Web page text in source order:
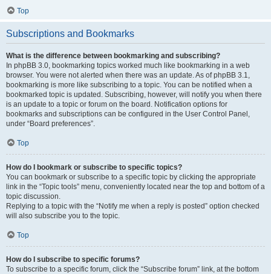
Top
Subscriptions and Bookmarks
What is the difference between bookmarking and subscribing?
In phpBB 3.0, bookmarking topics worked much like bookmarking in a web
browser. You were not alerted when there was an update. As of phpBB 3.1,
bookmarking is more like subscribing to a topic. You can be notified when a
bookmarked topic is updated. Subscribing, however, will notify you when there
is an update to a topic or forum on the board. Notification options for
bookmarks and subscriptions can be configured in the User Control Panel,
under “Board preferences”.
Top
How do I bookmark or subscribe to specific topics?
You can bookmark or subscribe to a specific topic by clicking the appropriate
link in the “Topic tools” menu, conveniently located near the top and bottom of a
topic discussion.
Replying to a topic with the “Notify me when a reply is posted” option checked
will also subscribe you to the topic.
Top
How do I subscribe to specific forums?
To subscribe to a specific forum, click the “Subscribe forum” link, at the bottom